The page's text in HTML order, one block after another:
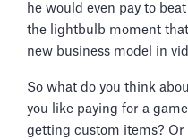
he would even pay to
the lightbulb moment
new business model in
So what do you think
you like paying for a
getting custom items? Or